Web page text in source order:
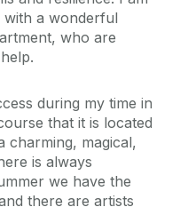
a wonderful
who are
during my time in
that it is located
charming, magical,
is always
we have the
there are artists